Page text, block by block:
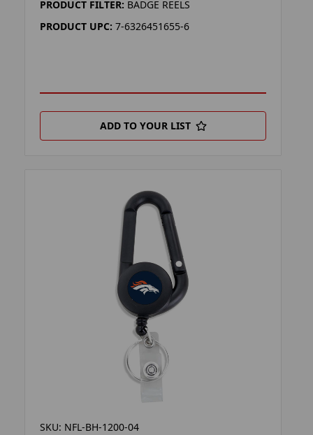
PRODUCT FILTER: BADGE REELS
PRODUCT UPC: 7-6326451655-6
ADD TO YOUR LIST
SKU: NFL-BH-1200-04